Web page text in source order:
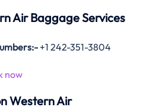
Air Baggage Services
+1 242-351-3804
now
Western Air